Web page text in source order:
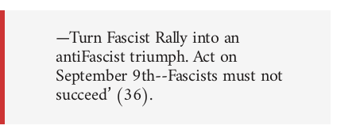
—Turn Fascist Rally into an
antiFascist triumph. Act on
September 9th--Fascists must not
succeed’ (36).